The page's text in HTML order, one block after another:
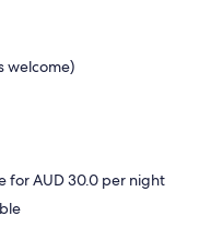
welcome)
for AUD 30.0 per night